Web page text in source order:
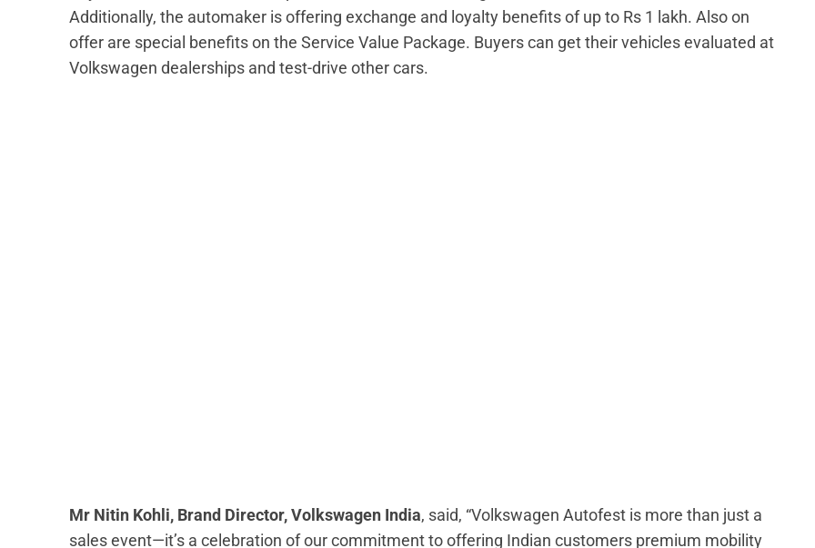
Additionally, the automaker is offering exchange and loyalty benefits of up to Rs 1 lakh. Also on
offer are special benefits on the Service Value Package. Buyers can get their vehicles evaluated at
Volkswagen dealerships and test-drive other cars.
Mr Nitin Kohli, Brand Director, Volkswagen India, said, “Volkswagen Autofest is more than just a
sales event—it’s a celebration of our commitment to offering Indian customers premium mobility